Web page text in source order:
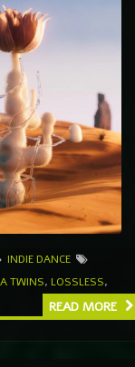
INDIE DANCE
TWINS, LOSSLESS,
READ MORE